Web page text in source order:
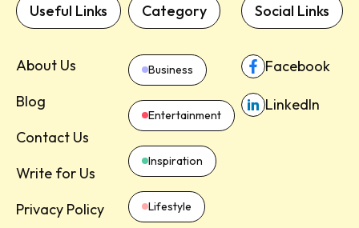
Useful Links
About Us
Blog
Contact Us
Write for Us
Privacy Policy
Category
Business
Entertainment
Inspiration
Lifestyle
Social Links
Facebook
LinkedIn